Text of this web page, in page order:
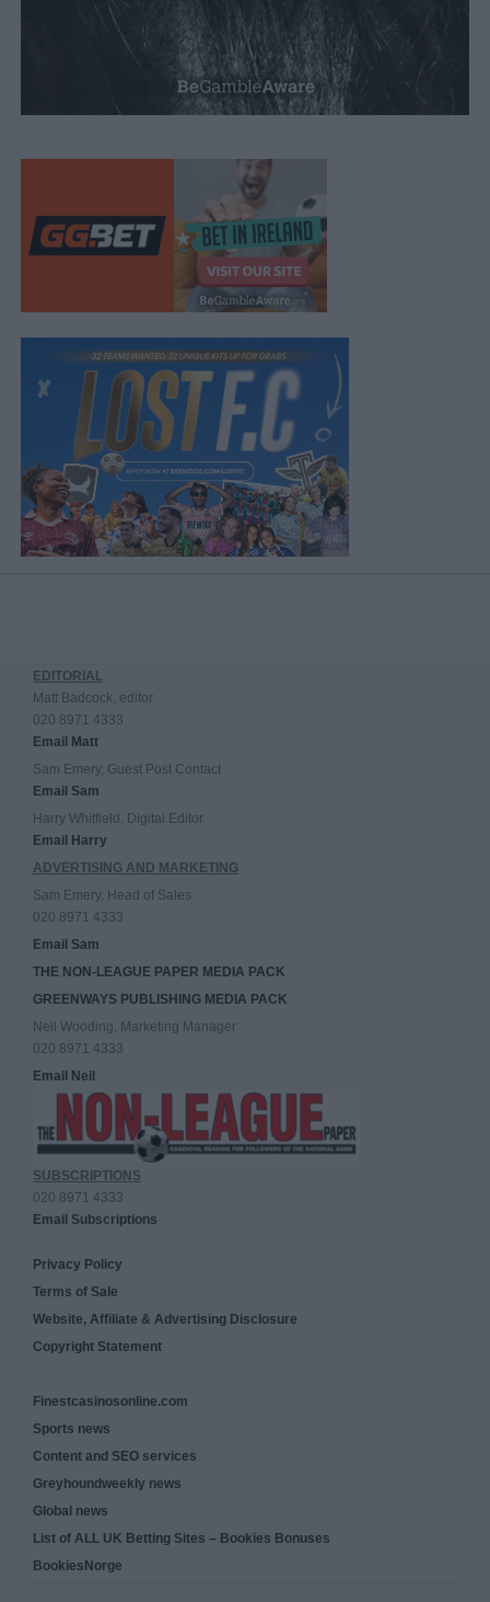
EDITORIAL
Matt Badcock, editor
020 8971 4333
Email Matt
Sam Emery, Guest Post Contact
Email Sam
Harry Whitfield, Digital Editor
Email Harry
ADVERTISING AND MARKETING
Sam Emery, Head of Sales
020 8971 4333
Email Sam
THE NON-LEAGUE PAPER MEDIA PACK
GREENWAYS PUBLISHING MEDIA PACK
Neil Wooding, Marketing Manager
020 8971 4333
Email Neil
SUBSCRIPTIONS
020 8971 4333
Email Subscriptions
Privacy Policy
Terms of Sale
Website, Affiliate & Advertising Disclosure
Copyright Statement
Finestcasinosonline.com
Sports news
Content and SEO services
Greyhoundweekly news
Global news
List of ALL UK Betting Sites – Bookies Bonuses
BookiesNorge